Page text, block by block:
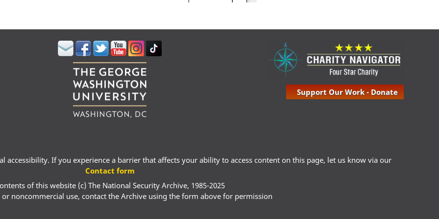
Support Our Work - Donate
accessibility. If you experience a barrier that affects your ability to access content on this page, let us know via our
Contact form
of this website (c) The National Security Archive, 1985-2025
noncommercial use, contact the Archive using the form above for permission